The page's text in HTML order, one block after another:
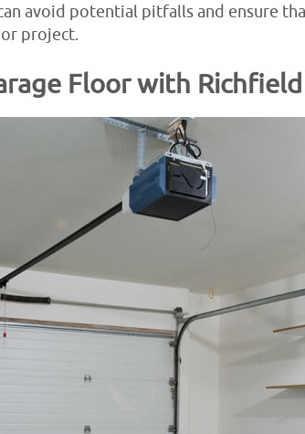
avoid potential pitfalls and ensure
project.
Floor with